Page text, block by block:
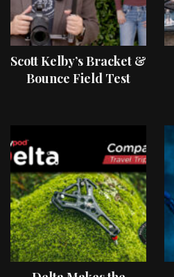
Scott Kelby’s Bracket &
Bounce Field Test